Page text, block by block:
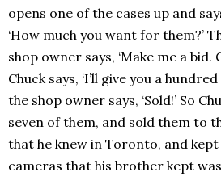
opens one of the cases up and
‘How much you want for them?’
shop owner says, ‘Make me a bid.
Chuck says, ‘I’ll give you a
the shop owner says, ‘Sold!’ So
seven of them, and sold them to
that he knew in Toronto, and
cameras that his brother kept